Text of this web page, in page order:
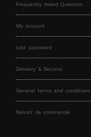
Frequently Asked Question
My account
Lost password
Delivery & Returns
General terms and conditions
Retrait de commande